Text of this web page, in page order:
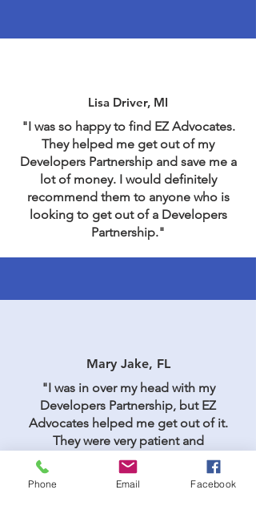
Lisa Driver, MI
"I was so happy to find EZ Advocates.
They helped me get out of my
Developers Partnership and save me a
lot of money. I would definitely
recommend them to anyone who is
looking to get out of a Developers
Partnership."
Mary Jake, FL
"I was in over my head with my
Developers Partnership, but EZ
Advocates helped me get out of it.
They were very patient and
understanding, and they worked hard
to get me the best possible outcome. I
would definitely recommend them to
Phone Email Facebook